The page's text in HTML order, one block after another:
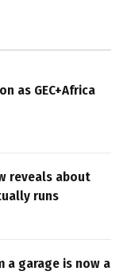
as GEC+Africa
reveals about
runs
a garage is now a